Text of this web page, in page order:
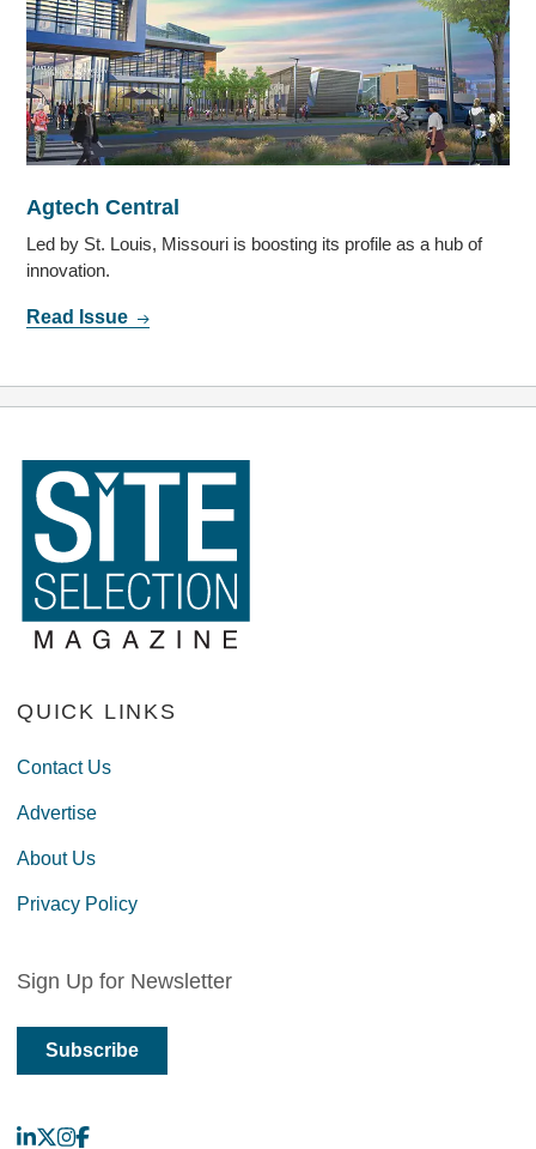
Agtech Central
Led by St. Louis, Missouri is boosting its profile as a hub of
innovation.
Read Issue
QUICK LINKS
Contact Us
Advertise
About Us
Privacy Policy
Sign Up for Newsletter
Subscribe
LinkedIn
X Instagram
Facebook